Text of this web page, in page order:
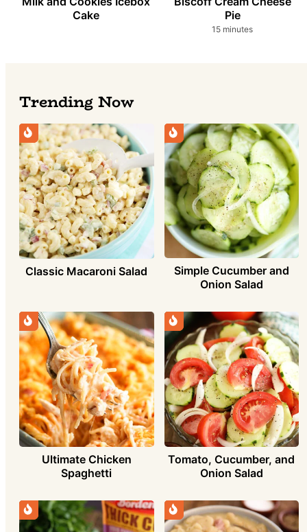
Cake
Pie
15minutes
minutes
Trending Now
Classic Macaroni Salad
Simple Cucumber and
Onion Salad
Ultimate Chicken
Spaghetti
Tomato, Cucumber, and
Onion Salad